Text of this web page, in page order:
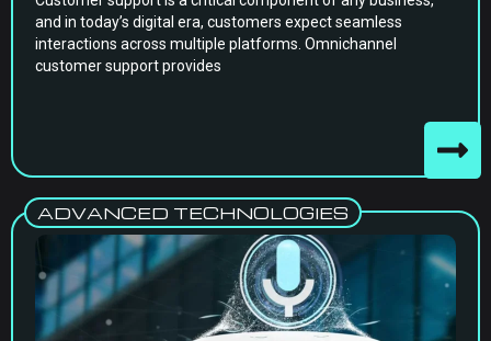
and in today’s digital era, customers expect seamless
interactions across multiple platforms. Omnichannel
customer support provides
ADVANCED TECHNOLOGIES